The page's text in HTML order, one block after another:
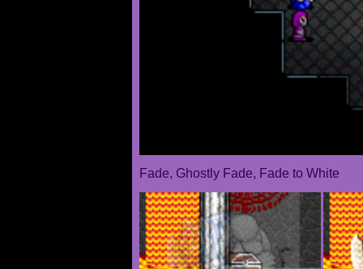
Fade, Ghostly Fade, Fade to White